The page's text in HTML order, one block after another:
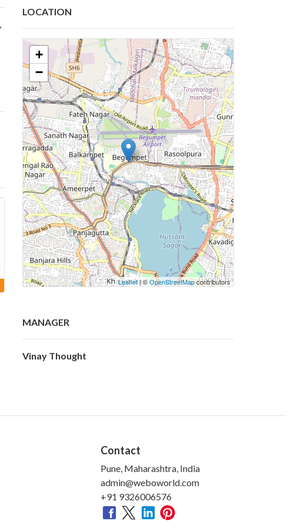
LOCATION
+
−
Leaflet| ©OpenStreetMapcontributors
MANAGER
Vinay Thought
Contact
Pune, Maharashtra, India
admin@weboworld.com
+91 9326006576